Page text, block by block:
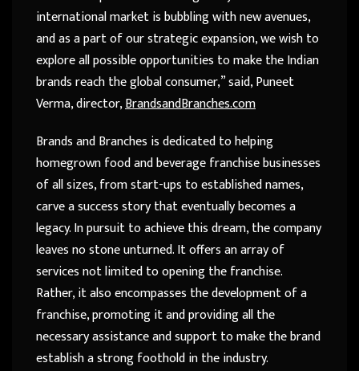
international market is bubbling with new avenues,
and as a part of our strategic expansion, we wish to
explore all possible opportunities to make the Indian
brands reach the global consumer,” said, Puneet
Verma, director,BrandsandBranches.com
Brands and Branches is dedicated to helping
homegrown food and beverage franchise businesses
of all sizes, from start-ups to established names,
carve a success story that eventually becomes a
legacy. In pursuit to achieve this dream, the company
leaves no stone unturned. It offers an array of
services not limited to opening the franchise.
Rather, it also encompasses the development of a
franchise, promoting it and providing all the
necessary assistance and support to make the brand
establish a strong foothold in the industry.